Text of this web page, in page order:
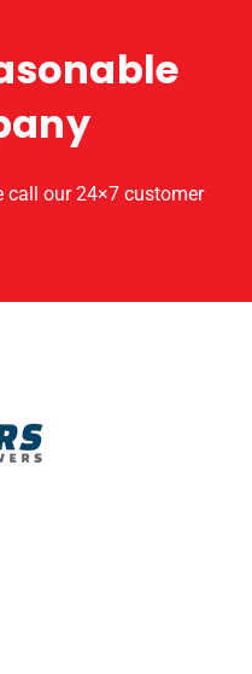
call our 24×7 customer